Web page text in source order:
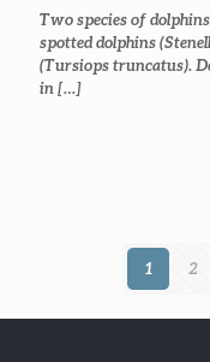
Two species of
spotted dolphins
(Tursiops truncatus).
in […]
1 2